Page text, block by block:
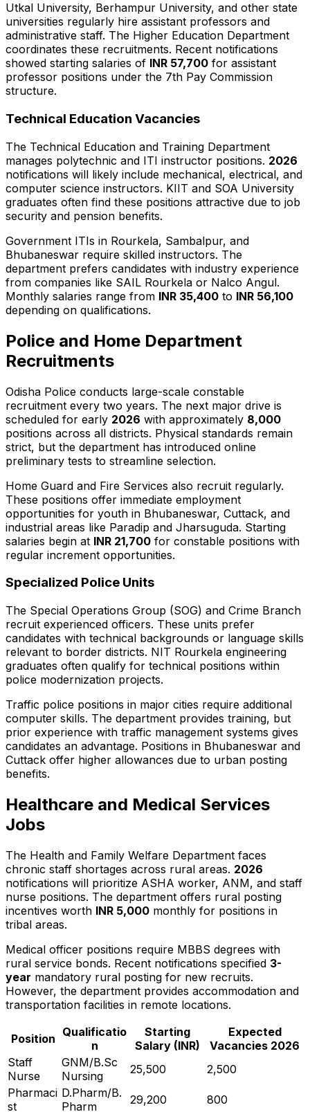
Utkal University, Berhampur University, and other state
universities regularly hire assistant professors and
administrative staff. The Higher Education Department
coordinates these recruitments. Recent notifications
showed starting salaries of INR 57,700 for assistant
professor positions under the 7th Pay Commission
structure.
Technical Education Vacancies
The Technical Education and Training Department
manages polytechnic and ITI instructor positions. 2026
notifications will likely include mechanical, electrical, and
computer science instructors. KIIT and SOA University
graduates often find these positions attractive due to job
security and pension benefits.
Government ITIs in Rourkela, Sambalpur, and
Bhubaneswar require skilled instructors. The
department prefers candidates with industry experience
from companies like SAIL Rourkela or Nalco Angul.
Monthly salaries range from INR 35,400 to INR 56,100
depending on qualifications.
Police and Home Department
Recruitments
Odisha Police conducts large-scale constable
recruitment every two years. The next major drive is
scheduled for early 2026 with approximately 8,000
positions across all districts. Physical standards remain
strict, but the department has introduced online
preliminary tests to streamline selection.
Home Guard and Fire Services also recruit regularly.
These positions offer immediate employment
opportunities for youth in Bhubaneswar, Cuttack, and
industrial areas like Paradip and Jharsuguda. Starting
salaries begin at INR 21,700 for constable positions with
regular increment opportunities.
Specialized Police Units
The Special Operations Group (SOG) and Crime Branch
recruit experienced officers. These units prefer
candidates with technical backgrounds or language skills
relevant to border districts. NIT Rourkela engineering
graduates often qualify for technical positions within
police modernization projects.
Traffic police positions in major cities require additional
computer skills. The department provides training, but
prior experience with traffic management systems gives
candidates an advantage. Positions in Bhubaneswar and
Cuttack offer higher allowances due to urban posting
benefits.
Healthcare and Medical Services
Jobs
The Health and Family Welfare Department faces
chronic staff shortages across rural areas. 2026
notifications will prioritize ASHA worker, ANM, and staff
nurse positions. The department offers rural posting
incentives worth INR 5,000 monthly for positions in
tribal areas.
Medical officer positions require MBBS degrees with
rural service bonds. Recent notifications specified 3-
year mandatory rural posting for new recruits.
However, the department provides accommodation and
transportation facilities in remote locations.
Position Qualificatio
n
Starting
Salary (INR)
Expected
Vacancies 2026
Staff
Nurse
GNM/B.Sc
Nursing
25,500
2,500
Pharmaci
st
D.Pharm/B.
Pharm
29,200 800